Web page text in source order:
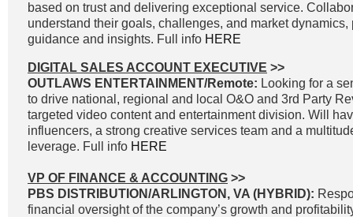
based on trust and delivering exceptional service.
understand their goals, challenges, and market
guidance and insights. Full info HERE
DIGITAL SALES ACCOUNT EXECUTIVE >>
OUTLAWS ENTERTAINMENT/Remote: Looking for a
to drive national, regional and local O&O and 3rd Party
targeted video content and entertainment division. Will
influencers, a strong creative services team and a
leverage. Full info HERE
VP OF FINANCE & ACCOUNTING >>
PBS DISTRIBUTION/ARLINGTON, VA (HYBRID):
financial oversight of the company’s growth and